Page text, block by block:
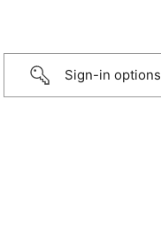
Sign-in options